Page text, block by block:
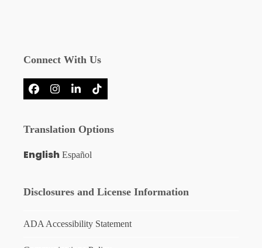
Connect With Us
FacebookInstagram
LinkedInTiktok
Translation Options
English Español
Disclosures and License Information
ADA Accessibility Statement